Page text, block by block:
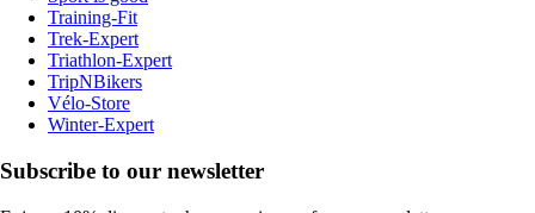
Training-Fit
Trek-Expert
Triathlon-Expert
TripNBikers
Vélo-Store
Winter-Expert
Subscribe to our newsletter